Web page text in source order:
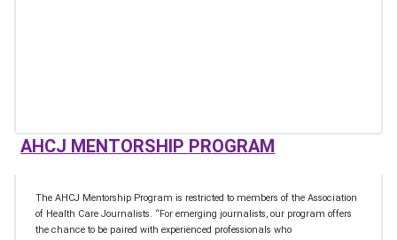
AHCJ MENTORSHIP PROGRAM
The AHCJ Mentorship Program is restricted to members of the Association
of Health Care Journalists. “For emerging journalists, our program offers
the chance to be paired with experienced professionals who